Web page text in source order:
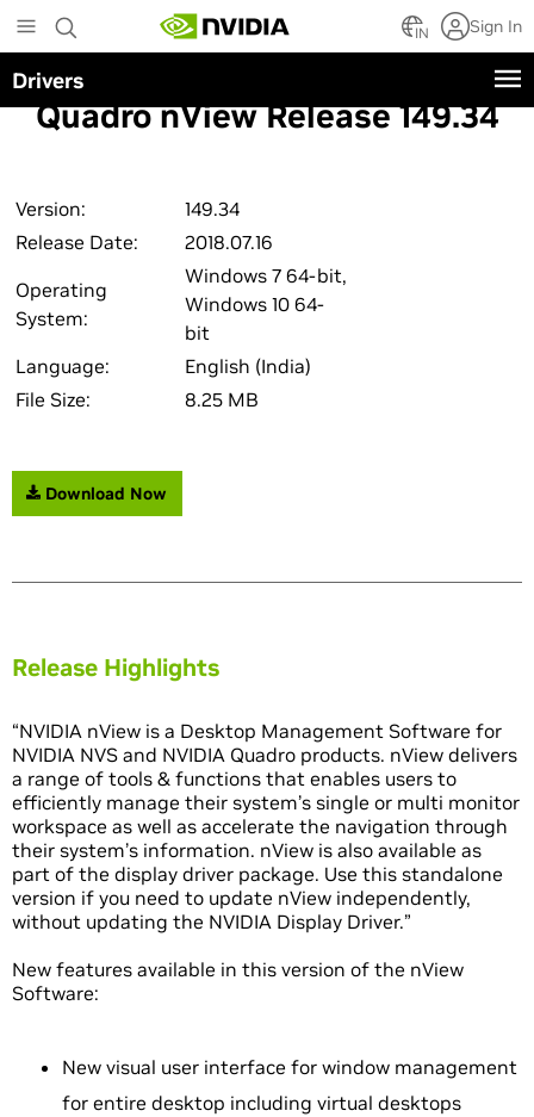
to
main
content
IN Sign In
Drivers
Quadro nView Release 149.34
Version:
149.34
Release Date:
2018.07.16
Operating
System:
Windows 7 64-bit,
Windows 10 64-
bit
Language:
English (India)
File Size:
8.25 MB
Download Now
Release Highlights
“NVIDIA nView is a Desktop Management Software for
NVIDIA NVS and NVIDIA Quadro products. nView delivers
a range of tools & functions that enables users to
efficiently manage their system’s single or multi monitor
workspace as well as accelerate the navigation through
their system’s information. nView is also available as
part of the display driver package. Use this standalone
version if you need to update nView independently,
without updating the NVIDIA Display Driver.”
New features available in this version of the nView
Software:
New visual user interface for window management
for entire desktop including virtual desktops